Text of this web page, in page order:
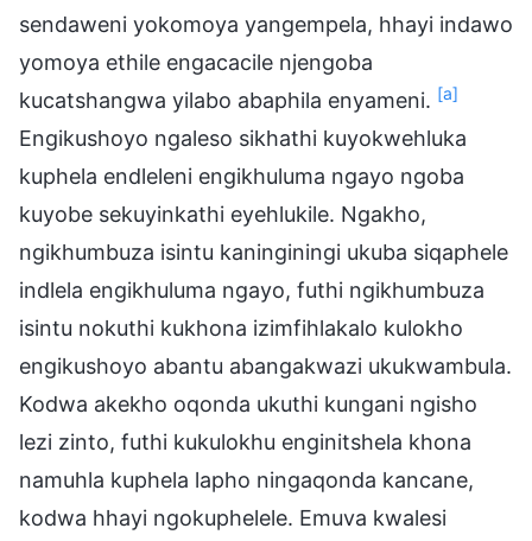
sendaweni yokomoya yangempela, hhayi indawo
yomoya ethile engacacile njengoba
kucatshangwa yilabo abaphila enyameni. [a]
Engikushoyo ngaleso sikhathi kuyokwehluka
kuphela endleleni engikhuluma ngayo ngoba
kuyobe sekuyinkathi eyehlukile. Ngakho,
ngikhumbuza isintu kaninginingi ukuba siqaphele
indlela engikhuluma ngayo, futhi ngikhumbuza
isintu nokuthi kukhona izimfihlakalo kulokho
engikushoyo abantu abangakwazi ukukwambula.
Kodwa akekho oqonda ukuthi kungani ngisho
lezi zinto, futhi kukulokhu enginitshela khona
namuhla kuphela lapho ningaqonda kancane,
kodwa hhayi ngokuphelele. Emuva kwalesi